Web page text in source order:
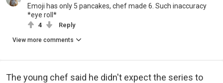
Emoji has only 5 pancakes, chef made 6. Such inaccuracy
*eye roll*
4 Reply
View more comments
The young chef said he didn't expect the series to